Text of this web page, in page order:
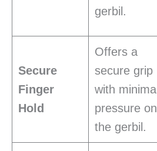
gerbil.
Secure
Finger
Hold
Offers a
secure grip
with minimal
pressure on
the gerbil.